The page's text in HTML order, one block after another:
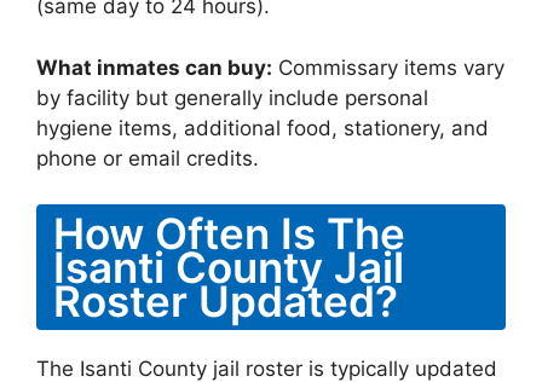
(same day to 24 hours).
What inmates can buy: Commissary items vary
by facility but generally include personal
hygiene items, additional food, stationery, and
phone or email credits.
How Often Is The
Isanti County Jail
Roster Updated?
The Isanti County jail roster is typically updated